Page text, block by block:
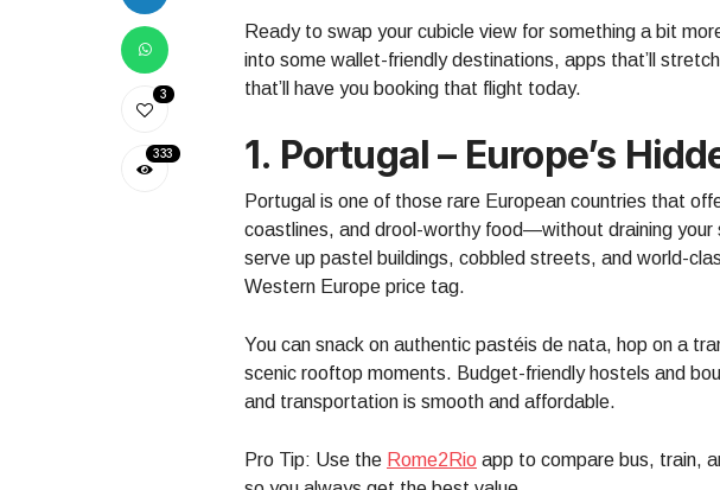
3
333
Ready to swap your cubicle view for something a bit
into some wallet-friendly destinations, apps that’ll
that’ll have you booking that flight today.
1. Portugal – Europe’s
Portugal is one of those rare European countries that
coastlines, and drool-worthy food—without draining your
serve up pastel buildings, cobbled streets, and world-
Western Europe price tag.
You can snack on authentic pastéis de nata, hop on a
scenic rooftop moments. Budget-friendly hostels and
and transportation is smooth and affordable.
Pro Tip: Use the Rome2Rio app to compare bus, train,